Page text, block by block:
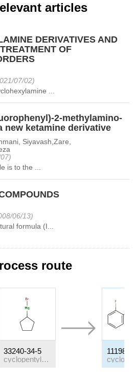
articles
DERIVATIVES AND
OF
07/02)
...
2-methylamino-
new ketamine derivative
Siyavash,Zare,
is to the ...
06/13)
formula (I...
route
33240-34-5
cyclopentylmagnesium bromide
111982-